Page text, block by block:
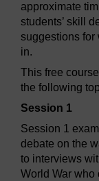
approximate
students’ skill
suggestions for
in.
This free
the following
Session 1
Session 1
debate on the
to interviews
World War who